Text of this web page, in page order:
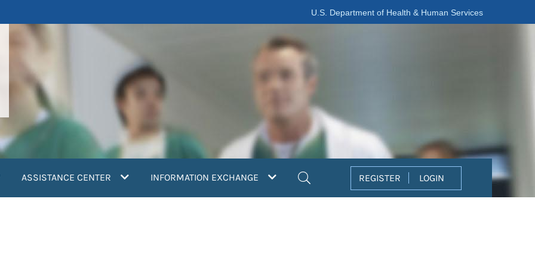
U.S. Department of Health & Human Services
ASSISTANCE CENTER INFORMATION EXCHANGE REGISTER LOGIN